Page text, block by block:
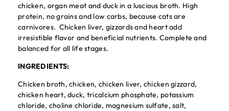
chicken, organ meat and duck in a luscious broth. High
protein, no grains and low carbs, because cats are
carnivores. Chicken liver, gizzards and heart add
irresistible flavor and beneficial nutrients. Complete and
balanced for all life stages.
INGREDIENTS:
Chicken broth, chicken, chicken liver, chicken gizzard,
chicken heart, duck, tricalcium phosphate, potassium
chloride, choline chloride, magnesium sulfate, salt,